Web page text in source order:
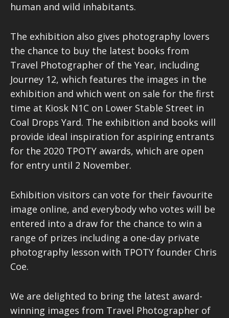
human and wild inhabitants.
The exhibition also gives photography lovers
the chance to buy the latest books from
Travel Photographer of the Year, including
Journey 12, which features the images in the
exhibition and which went on sale for the first
time at Kiosk N1C on Lower Stable Street in
Coal Drops Yard. The exhibition and books will
provide ideal inspiration for aspiring entrants
for the 2020 TPOTY awards, which are open
for entry until 2 November.
Exhibition visitors can vote for their favourite
image online, and everybody who votes will be
entered into a draw for the chance to win a
range of prizes including a one-day private
photography lesson with TPOTY founder Chris
Coe.
We are delighted to bring the latest award-
winning images from Travel Photographer of